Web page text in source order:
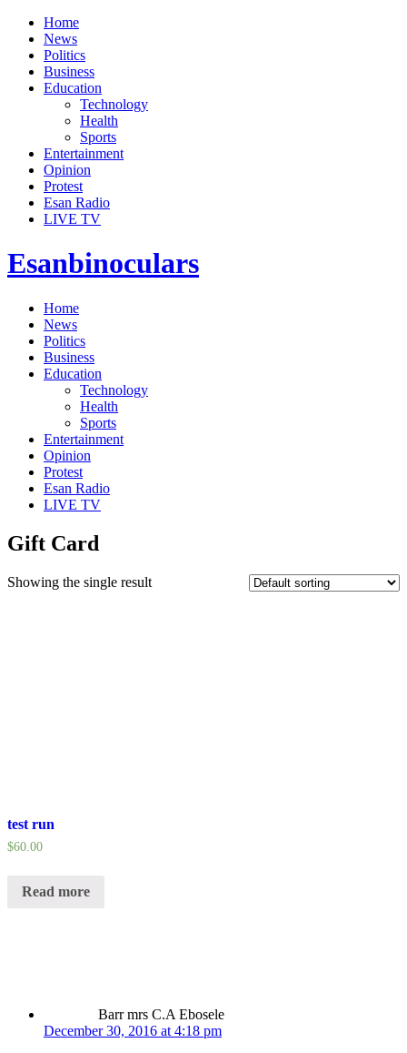
Home
News
Politics
Business
Education
Technology
Health
Sports
Entertainment
Opinion
Protest
Esan Radio
LIVE TV
Esanbinoculars
Home
News
Politics
Business
Education
Technology
Health
Sports
Entertainment
Opinion
Protest
Esan Radio
LIVE TV
Gift Card
Showing the single result
test run
$60.00
Read more
Barr mrs C.A Ebosele
December 30, 2016 at 4:18 pm